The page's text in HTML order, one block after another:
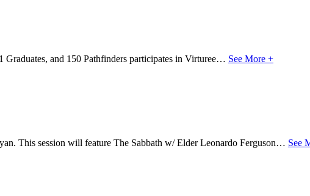
Graduates, and 150 Pathfinders participates in Virturee… See More +
This session will feature The Sabbath w/ Elder Leonardo Ferguson… See